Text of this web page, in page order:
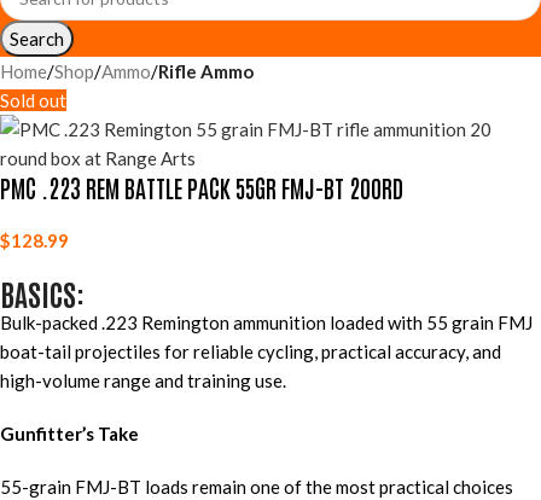
Search
Home Shop Ammo Rifle Ammo
Sold out
PMC .223 REM BATTLE PACK 55GR FMJ-BT 200RD
$128.99
BASICS:
Bulk-packed .223 Remington ammunition loaded with 55 grain FMJ
boat-tail projectiles for reliable cycling, practical accuracy, and
high-volume range and training use.
Gunfitter’s Take
55-grain FMJ-BT loads remain one of the most practical choices